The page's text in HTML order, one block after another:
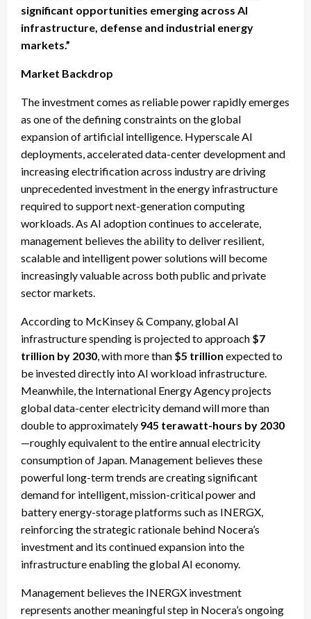
significant opportunities emerging across AI
infrastructure, defense and industrial energy
markets.”
Market Backdrop
The investment comes as reliable power rapidly emerges
as one of the defining constraints on the global
expansion of artificial intelligence. Hyperscale AI
deployments, accelerated data-center development and
increasing electrification across industry are driving
unprecedented investment in the energy infrastructure
required to support next-generation computing
workloads. As AI adoption continues to accelerate,
management believes the ability to deliver resilient,
scalable and intelligent power solutions will become
increasingly valuable across both public and private
sector markets.
According to McKinsey & Company, global AI
infrastructure spending is projected to approach $7
trillion by 2030 , with more than $5 trillion expected to
be invested directly into AI workload infrastructure.
Meanwhile, the International Energy Agency projects
global data-center electricity demand will more than
double to approximately 945 terawatt-hours by 2030
—roughly equivalent to the entire annual electricity
consumption of Japan. Management believes these
powerful long-term trends are creating significant
demand for intelligent, mission-critical power and
battery energy-storage platforms such as INERGX,
reinforcing the strategic rationale behind Nocera’s
investment and its continued expansion into the
infrastructure enabling the global AI economy.
Management believes the INERGX investment
represents another meaningful step in Nocera’s ongoing